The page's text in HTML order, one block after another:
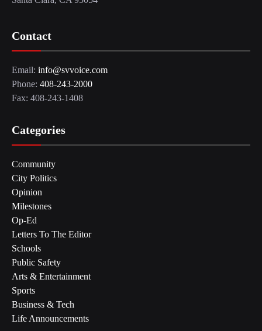
Contact
Email: info@svvoice.com
Phone: 408-243-2000
Fax: 408-243-1408
Categories
Community
City Politics
Opinion
Milestones
Op-Ed
Letters To The Editor
Schools
Public Safety
Arts & Entertainment
Sports
Business & Tech
Life Announcements